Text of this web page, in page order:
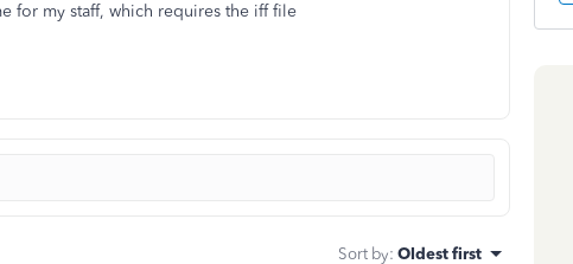
for my staff, which requires the iff file
Sort by: Oldest first